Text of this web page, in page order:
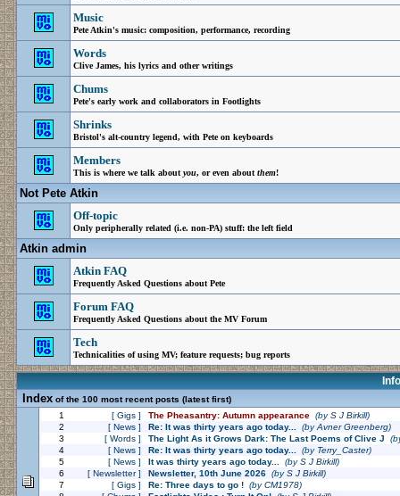
Music
Pete Atkin's music: composition, performance, recording
Words
Clive James, his lyrics and other writings
Chums
Pete's early work and collaborators in Footlights
Shrinks
Bristol's alt-country legend, with Pete on keyboards
Members
This is where we talk about you, or even about them!
Not Pete Atkin
Off-topic
Only peripherally related (i.e. non-PA) stuff: the left field
Atkin admin
Atkin FAQ
Frequently Asked Questions about Pete
Forum FAQ
Frequently Asked Questions about the MV Forum
Tech
Technicalities of using MV; feature requests; bug reports
Index of the 100 most recent posts (latest first)
1
[ Gigs ] The Pheasantry: Autumn appearance (byS J Birkill)
2
[ News ] Re: It was thirty years ago today... (byAvner Greenberg)
3
[ Words ] The Light As it Grows Dark: The Last Poems of Clive J
4
[ News ] Re: It was thirty years ago today... (by Terry_Caster)
5
[ News ] It was thirty years ago today... (byS J Birkill)
6
[ Newsletter ] Newsletter, 10th June 2026 (byS J Birkill)
7
[ Gigs ] Re: Three days to go ! (byCM1978)